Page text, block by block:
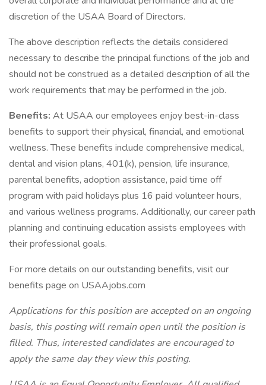
discretion of the USAA Board of Directors.
The above description reflects the details considered
necessary to describe the principal functions of the job and
should not be construed as a detailed description of all the
work requirements that may be performed in the job.
Benefits: At USAA our employees enjoy best-in-class
benefits to support their physical, financial, and emotional
wellness. These benefits include comprehensive medical,
dental and vision plans, 401(k), pension, life insurance,
parental benefits, adoption assistance, paid time off
program with paid holidays plus 16 paid volunteer hours,
and various wellness programs. Additionally, our career path
planning and continuing education assists employees with
their professional goals.
For more details on our outstanding benefits, visit our
benefits page on USAAjobs.com
Applications for this position are accepted on an ongoing
basis, this posting will remain open until the position is
filled. Thus, interested candidates are encouraged to
apply the same day they view this posting.